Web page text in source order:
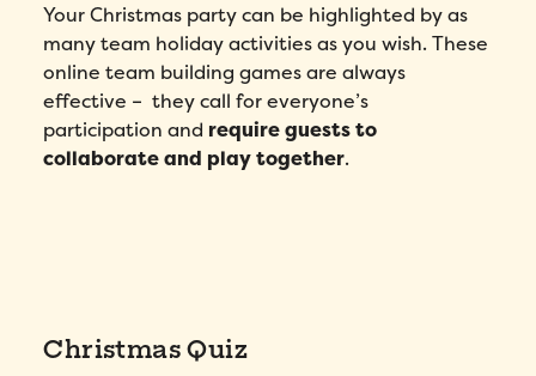
Your Christmas party can be highlighted by as
many team holiday activities as you wish. These
online team building games are always
effective – they call for everyone’s
participation and require guests to
collaborate and play together.
Christmas Quiz